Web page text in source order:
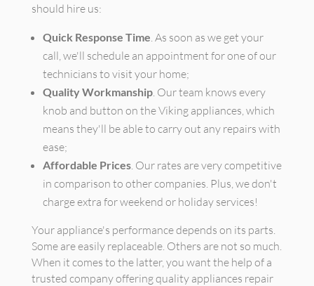
should hire us:
Quick Response Time . As soon as we get your
call, we'll schedule an appointment for one of our
technicians to visit your home;
Quality Workmanship. Our team knows every
knob and button on the Viking appliances, which
means they'll be able to carry out any repairs with
ease;
Affordable Prices. Our rates are very competitive
in comparison to other companies. Plus, we don't
charge extra for weekend or holiday services!
Your appliance's performance depends on its parts.
Some are easily replaceable. Others are not so much.
When it comes to the latter, you want the help of a
trusted company offering quality appliances repair